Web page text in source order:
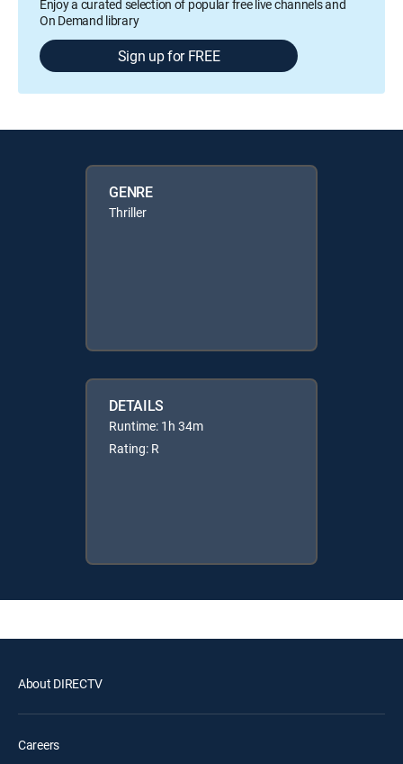
Enjoy a curated selection of popular free live channels and
On Demand library
Sign up for FREE
GENRE
Thriller
DETAILS
Runtime: 1h 34m
Rating: R
About DIRECTV
Careers